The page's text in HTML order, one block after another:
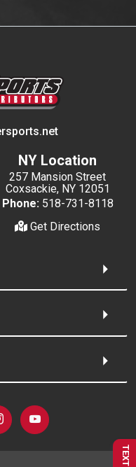
NY Location
257 Mansion Street
Coxsackie, NY 12051
Phone: 518-731-8118
Get Directions